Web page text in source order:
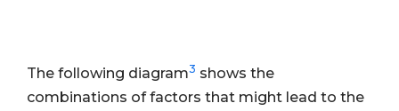
The following diagram3 shows the
combinations of factors that might lead to the